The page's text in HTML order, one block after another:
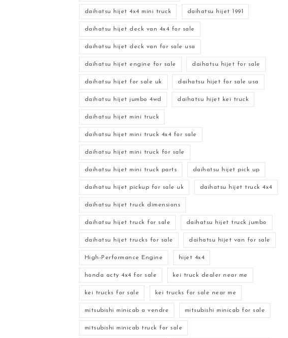
daihatsu hijet 4x4 mini truck daihatsu hijet 1991
daihatsu hijet deck van 4x4 for sale
daihatsu hijet deck van for sale usa
daihatsu hijet engine for sale daihatsu hijet for sale
daihatsu hijet for sale uk daihatsu hijet for sale usa
daihatsu hijet jumbo 4wd daihatsu hijet kei truck
daihatsu hijet mini truck
daihatsu hijet mini truck 4x4 for sale
daihatsu hijet mini truck for sale
daihatsu hijet mini truck parts daihatsu hijet pick up
daihatsu hijet pickup for sale uk daihatsu hijet truck 4x4
daihatsu hijet truck dimensions
daihatsu hijet truck for sale daihatsu hijet truck jumbo
daihatsu hijet trucks for sale daihatsu hijet van for sale
High-Performance Engine hijet 4x4
honda acty 4x4 for sale kei truck dealer near me
kei trucks for sale kei trucks for sale near me
mitsubishi minicab a vendre mitsubishi minicab for sale
mitsubishi minicab truck for sale